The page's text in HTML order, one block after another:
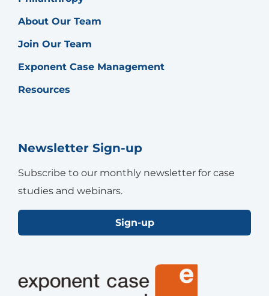
About Our Team
Join Our Team
Exponent Case Management
Resources
Newsletter Sign-up
Subscribe to our monthly newsletter for case
studies and webinars.
Sign-up